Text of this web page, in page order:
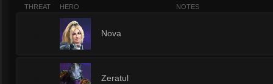
THREAT HERO NOTES
Nova
Zeratul